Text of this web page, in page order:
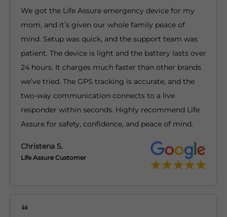
We got the Life Assure emergency device for my
mom, and it’s given our whole family peace of
mind. Setup was quick, and the support team was
patient. The device is light and the battery lasts over
24 hours. It charges much faster than other brands
we’ve tried. The GPS tracking is accurate, and the
two-way communication connects to a live
responder within seconds. Highly recommend Life
Assure for safety, confidence, and peace of mind.
Christena S.
Life Assure Customer